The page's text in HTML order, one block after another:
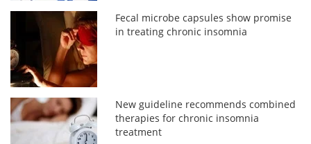
Fecal microbe capsules show promise
in treating chronic insomnia
New guideline recommends combined
therapies for chronic insomnia
treatment